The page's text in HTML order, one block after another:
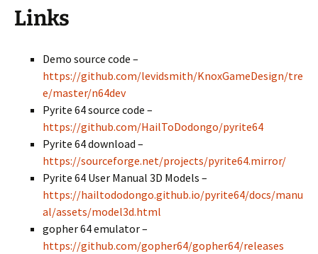
Links
Demo source code –
https://github.com/levidsmith/KnoxGameDesign/tre
e/master/n64dev
Pyrite 64 source code –
https://github.com/HailToDodongo/pyrite64
Pyrite 64 download –
https://sourceforge.net/projects/pyrite64.mirror/
Pyrite 64 User Manual 3D Models –
https://hailtododongo.github.io/pyrite64/docs/manu
al/assets/model3d.html
gopher 64 emulator –
https://github.com/gopher64/gopher64/releases